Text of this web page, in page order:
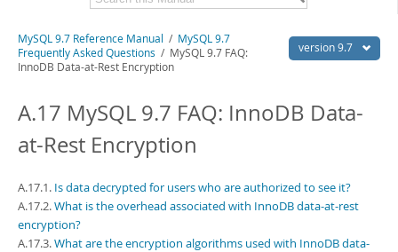
MySQL Enterprise
Workbench
InnoDB Cluster
MySQL NDB Cluster
Connectors
MySQL.com
Downloads
Related Documentation
MySQL 9.7 Release Notes
Download this Manual
PDF (US Ltr)- 41.8Mb
Man Pages (Zip)- 378.3Kb
Info (Gzip)- 4.2Mb
Info (Zip)- 4.2Mb
version 9.7
MySQL 9.7 Reference Manual / MySQL 9.7
Frequently Asked Questions / MySQL 9.7 FAQ:
InnoDB Data-at-Rest Encryption
A.17 MySQL 9.7 FAQ: InnoDB Data-
at-Rest Encryption
A.17.1. Is data decrypted for users who are authorized to see it?
A.17.2.What is the overhead associated with InnoDB data-at-rest
encryption?
A.17.3.What are the encryption algorithms used with InnoDB data-